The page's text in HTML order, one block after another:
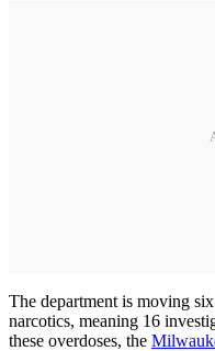
The department is moving
narcotics, meaning 16
these overdoses, the